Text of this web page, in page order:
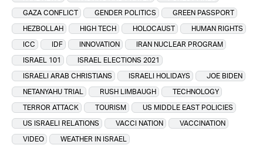
GAZA CONFLICT
GENDER POLITICS
GREEN PASSPORT
HEZBOLLAH
HIGH TECH HOLOCAUST
HUMAN RIGHTS
ICC
IDF INNOVATION
IRAN NUCLEAR PROGRAM
ISRAEL 101
ISRAEL ELECTIONS 2021
ISRAELI ARAB CHRISTIANS
ISRAELI HOLIDAYS
JOE BIDEN
NETANYAHU TRIAL
RUSH LIMBAUGH
TECHNOLOGY
TERROR ATTACK
TOURISM
US MIDDLE EAST POLICIES
US ISRAELI RELATIONS
VACCI NATION
VACCINATION
VIDEO
WEATHER IN ISRAEL